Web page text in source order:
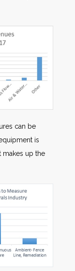
can be
is
makes up the